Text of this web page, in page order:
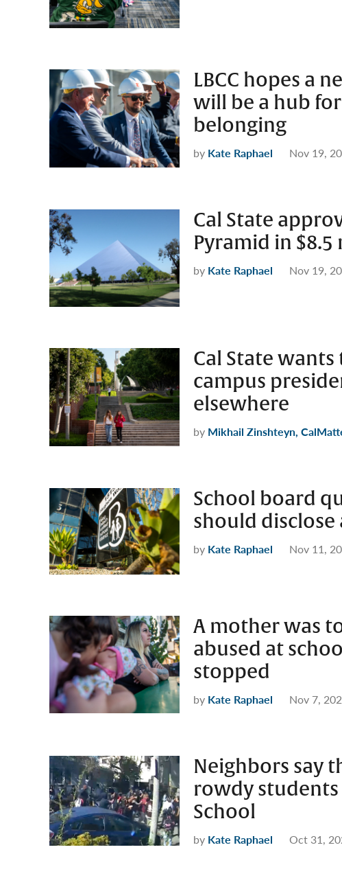
LBCC hopes a
will be a hub
belonging
by Kate Raphael Nov 19,
Cal State
Pyramid in
by Kate Raphael Nov 19,
Cal State
campus
elsewhere
by Mikhail Zinshteyn,
School board
should
by Kate Raphael Nov 11,
A mother was
abused at
stopped
by Kate Raphael Nov 7,
Neighbors say
rowdy
School
by Kate Raphael Oct 31,